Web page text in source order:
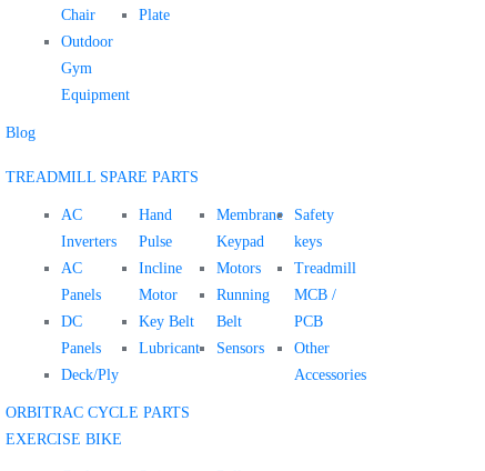
Chair
Outdoor
Gym
Equipment
Plate
Blog
TREADMILL SPARE PARTS
AC
Inverters
AC
Panels
DC
Panels
Deck/Ply
Hand
Pulse
Incline
Motor
Key Belt
Lubricant
Membrane
Keypad
Motors
Running
Belt
Sensors
Safety
keys
Treadmill
MCB /
PCB
Other
Accessories
ORBITRAC CYCLE PARTS
EXERCISE BIKE